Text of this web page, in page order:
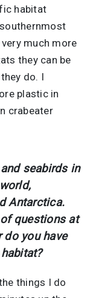
habitat
much more
they can be
do. I
plastic in
crabeater
seabirds in
Antarctica.
questions at
you have
things I do